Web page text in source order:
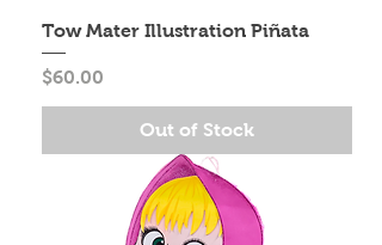
Tow Mater Illustration Piñata
Price
$60.00
Out of Stock